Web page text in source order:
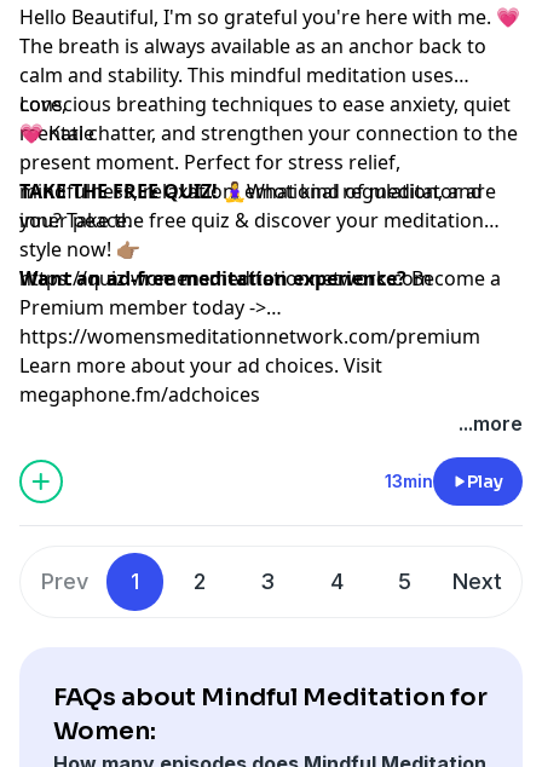
Hello Beautiful, I'm so grateful you're here with me. 💗
The breath is always available as an anchor back to
calm and stability. This mindful meditation uses
conscious breathing techniques to ease anxiety, quiet
mental chatter, and strengthen your connection to the
present moment. Perfect for stress relief,
mindfulness, relaxation, emotional regulation, and
inner peace.
Love,
💗 Katie
TAKE THE FREE QUIZ!🧘‍♀️What kind of meditator are
you? Take the free quiz & discover your meditation
style now! 👉🏽
https://quiz.womensmeditationnetwork.com
Want an ad-free meditation experience?Become a
Premium member today ->
https://womensmeditationnetwork.com/premium
Learn more about your ad choices. Visit
megaphone.fm/adchoices
...more
13min Play
Prev 1 2 3 4 5 Next
FAQs about Mindful Meditation for
Women: